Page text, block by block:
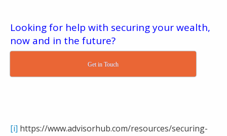
Looking for help with securing your wealth,
now and in the future?
Get in Touch
[i] https://www.advisorhub.com/resources/securing-